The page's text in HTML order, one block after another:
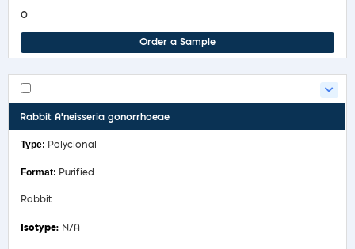
0
Order a Sample
Rabbit A'neisseria gonorrhoeae
Polyclonal
Purified
Rabbit
N/A